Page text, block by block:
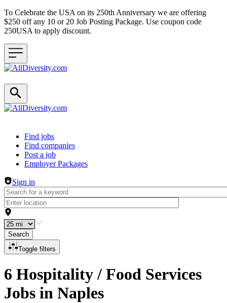
To Celebrate the USA on its 250th Anniversary we are offering
$250 off any 10 or 20 Job Posting Package. Use coupon code
250USA to apply discount.
Header navigation
Find jobs
Find companies
Post a job
Employer Packages
Sign in
Search
Toggle filters
6 Hospitality / Food Services
Jobs in Naples